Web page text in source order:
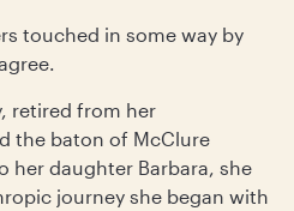
touched in some way by
retired from her
the baton of McClure
her daughter Barbara, she
journey she began with